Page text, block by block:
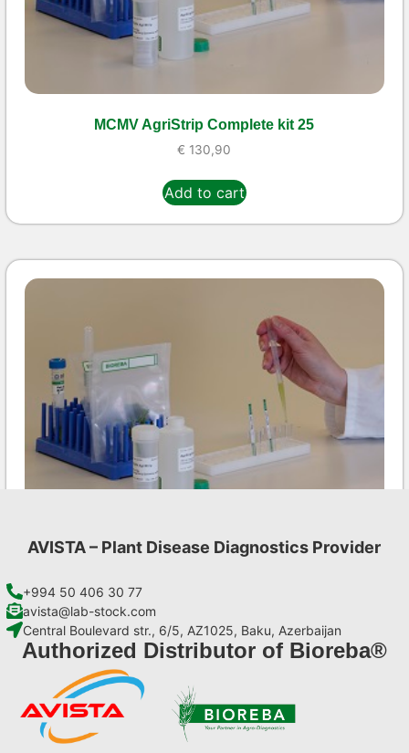
MCMV AgriStrip Complete kit 25
€ 130,90
Add to cart
Add to cart
AVISTA – Plant Disease Diagnostics Provider
+994 50 406 30 77
avista@lab-stock.com
Central Boulevard str., 6/5, AZ1025, Baku, Azerbaijan
Authorized Distributor of Bioreba®